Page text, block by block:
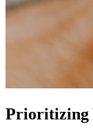
Prioritizing